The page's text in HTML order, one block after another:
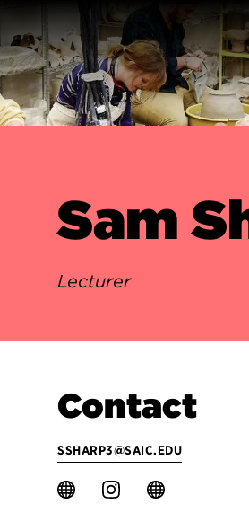
Sam
Lecturer
Contact
SSHARP3@SAIC.EDU